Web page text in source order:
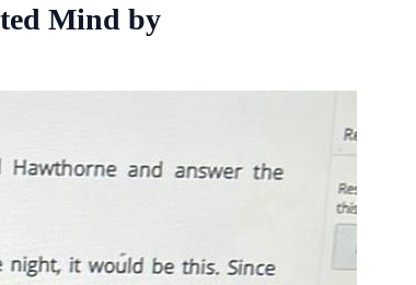
Mind by